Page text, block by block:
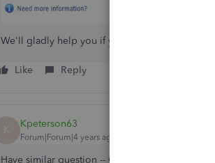
We'll gladly help you if you have other
Like Reply
K Kpeterson63
Forum|Forum|4 years ago
Have similar question -- Our contractor is